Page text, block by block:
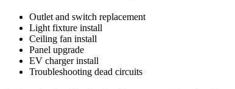
Outlet and switch replacement
Light fixture install
Ceiling fan install
Panel upgrade
EV charger install
Troubleshooting dead circuits